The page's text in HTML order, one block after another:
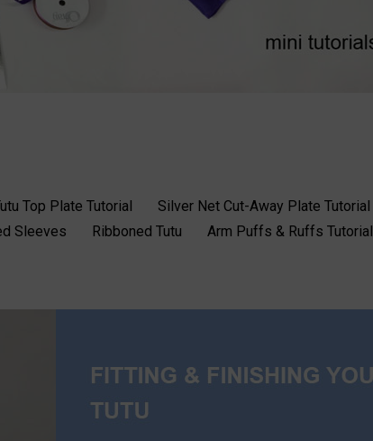
Top Plate Tutorial Silver Net Cut-Away Plate Tutorial
Sleeves
Ribboned Tutu Arm Puffs & Ruffs Tutorial